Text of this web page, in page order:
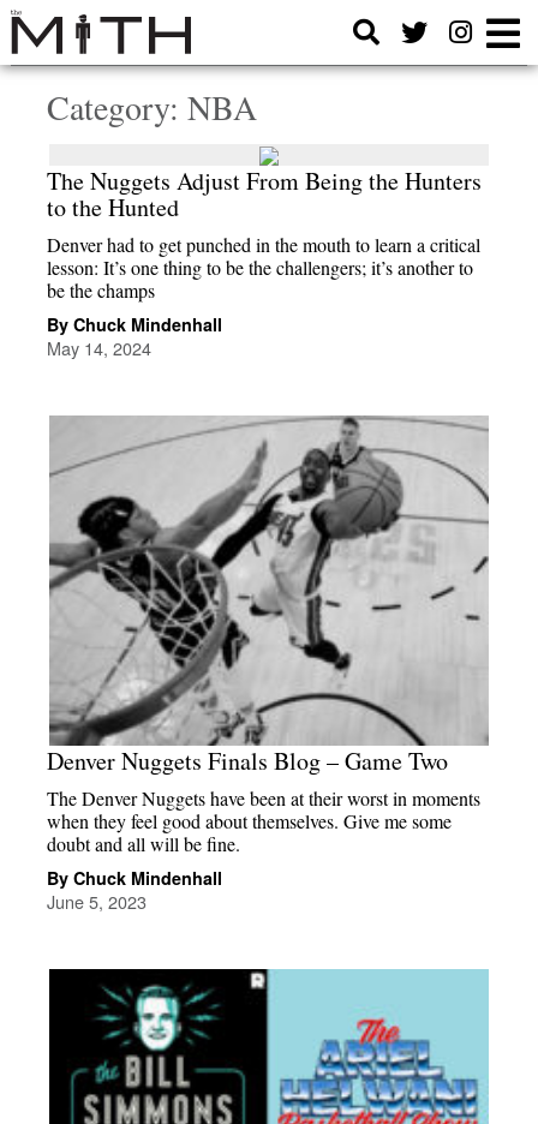
Category: NBA
The Nuggets Adjust From Being the Hunters
to the Hunted
Denver had to get punched in the mouth to learn a critical
lesson: It’s one thing to be the challengers; it’s another to
be the champs
By Chuck Mindenhall
May 14, 2024
Denver Nuggets Finals Blog – Game Two
The Denver Nuggets have been at their worst in moments
when they feel good about themselves. Give me some
doubt and all will be fine.
By Chuck Mindenhall
June 5, 2023